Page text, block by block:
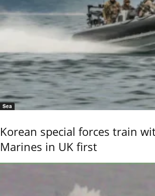
Sea
Korean special forces train
Marines in UK first